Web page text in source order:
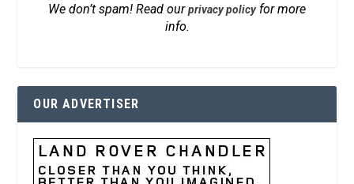
We don’t spam! Read ourprivacy policyfor more
info.
OUR ADVERTISER